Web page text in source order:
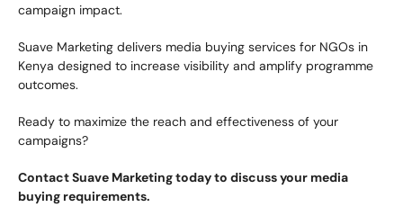
campaign impact.
Suave Marketing delivers media buying services for NGOs in
Kenya designed to increase visibility and amplify programme
outcomes.
Ready to maximize the reach and effectiveness of your
campaigns?
Contact Suave Marketing today to discuss your media
buying requirements.